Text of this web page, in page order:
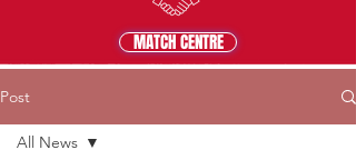
MATCH CENTRE
Post
All News